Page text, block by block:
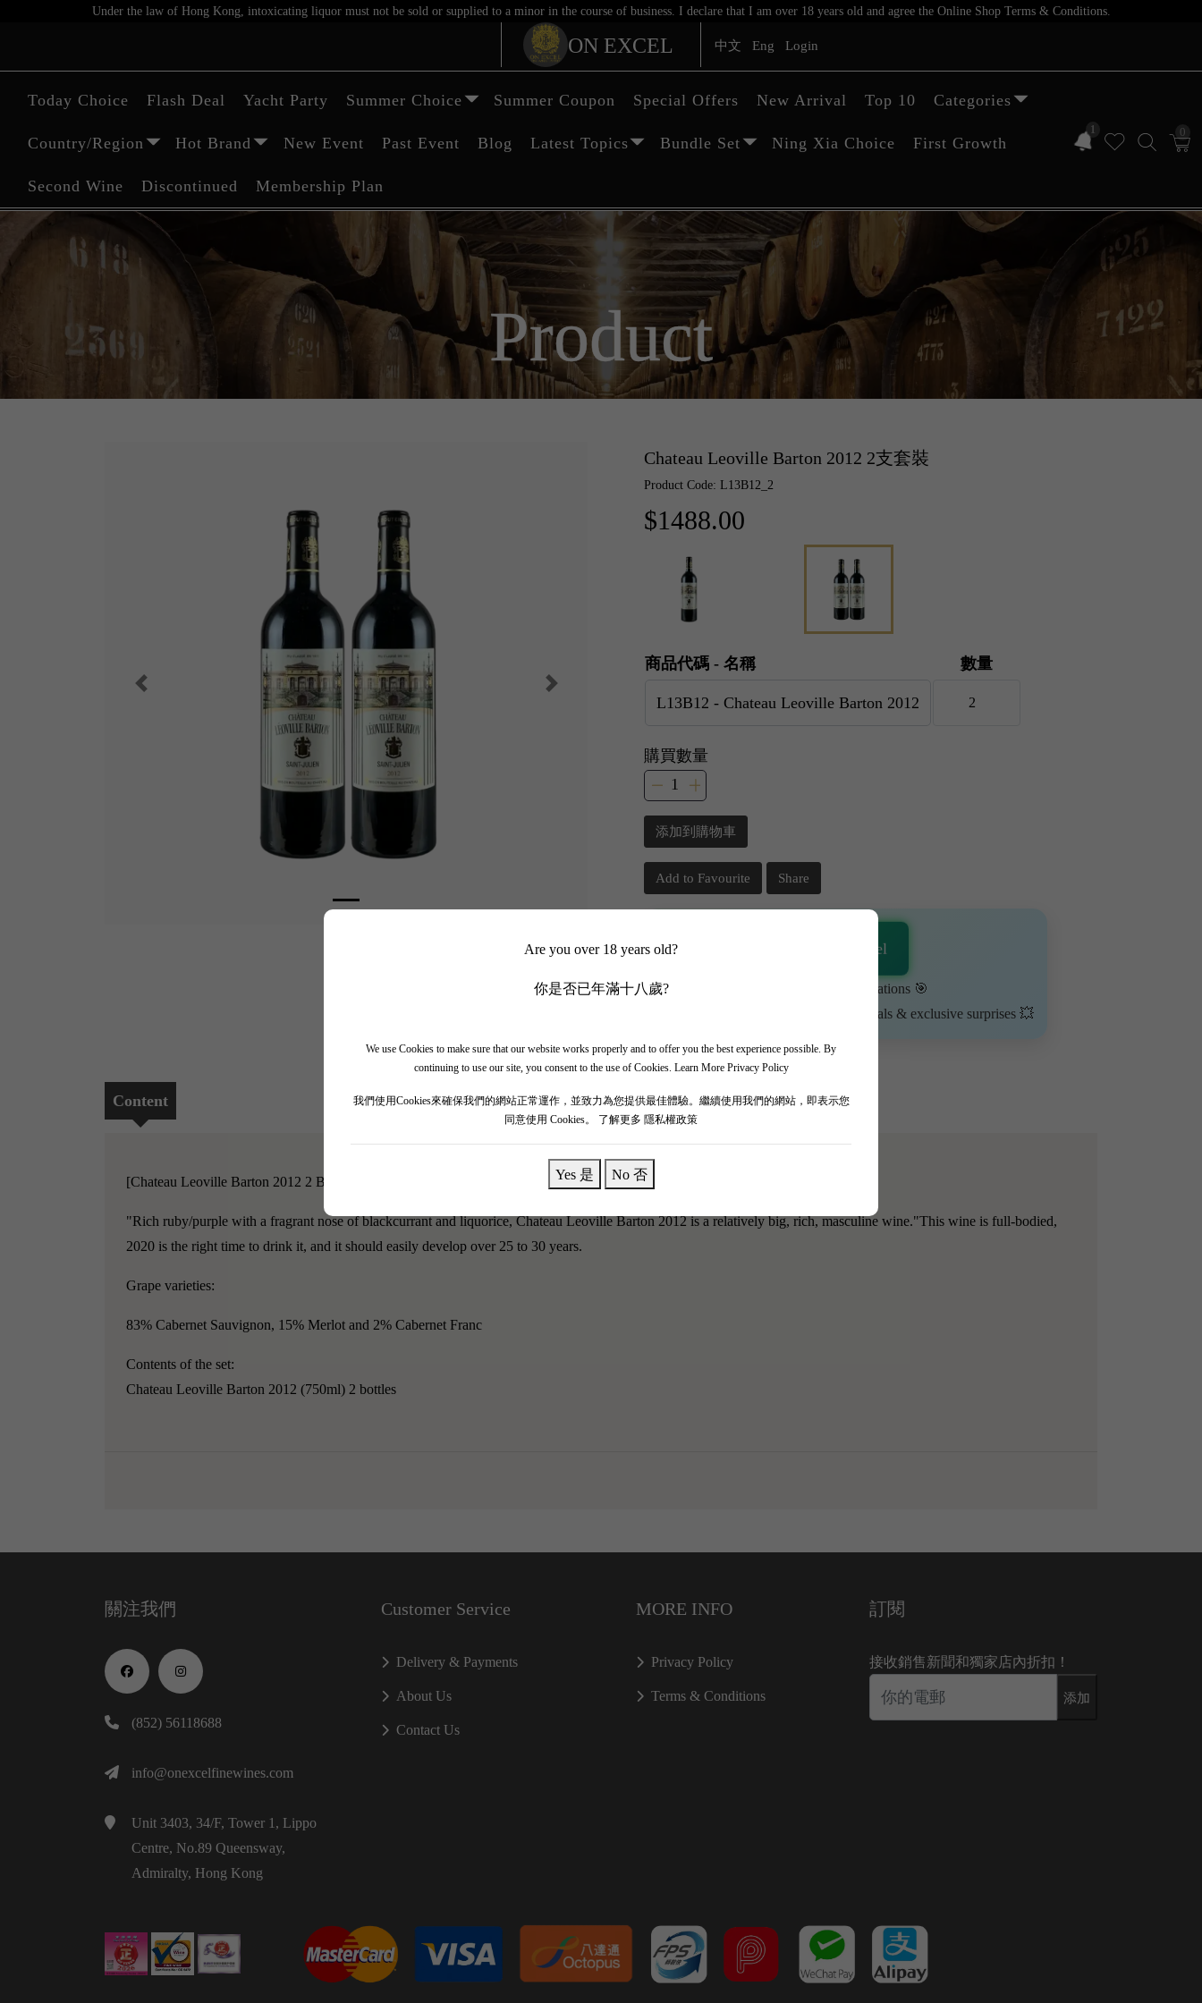
Under the law of Hong Kong, intoxicating liquor must not be sold or supplied to a minor in the course of business. I declare that I am over 18 years old and agree the Online Shop Terms & Conditions.
ON EXCEL 中文 Eng Login
1 0
Today Choice Flash Deal Yacht Party Summer Choice Summer Coupon Special Offers New Arrival Top 10 Categories
Country/Region Hot Brand New Event Past Event Blog Latest Topics Bundle Set Ning Xia Choice First Growth
Second Wine Discontinued Membership Plan
Are you over 18 years old?
你是否已年滿十八歲?
We use Cookies to make sure that our website works properly and to offer you the best experience possible. By
continuing to use our site, you consent to the use of Cookies. Learn More Privacy Policy
我們使用Cookies來確保我們的網站正常運作，並致力為您提供最佳體驗。繼續使用我們的網站，即表示您
同意使用 Cookies。 了解更多 隱私權政策
Yes 是 No 否
Product
Chateau Leoville Barton 2012 2支套裝
Product Code: L13B12_2
$1488.00
商品代碼 - 名稱 數量
購買數量
添加到購物車
Add to Favourite Share
📲 Join Our WhatsApp Channel
✨ Follow our channel + turn on notifications 🎯
🎁 Get instant access to time-limited deals & exclusive surprises 💥
Content
[Chateau Leoville Barton 2012 2 Bottle Set]
"Rich ruby/purple with a fragrant nose of blackcurrant and liquorice, Chateau Leoville Barton 2012 is a relatively big, rich, masculine wine."This wine is full-bodied,
2020 is the right time to drink it, and it should easily develop over 25 to 30 years.
Grape varieties:
83% Cabernet Sauvignon, 15% Merlot and 2% Cabernet Franc
Contents of the set:
Chateau Leoville Barton 2012 (750ml) 2 bottles
關注我們
(852) 56118688
info@onexcelfinewines.com
Unit 3403, 34/F, Tower 1, Lippo
Centre, No.89 Queensway,
Admiralty, Hong Kong
Customer Service
Delivery & Payments
About Us
Contact Us
MORE INFO
Privacy Policy
Terms & Conditions
訂閱
接收銷售新聞和獨家店內折扣！
添加